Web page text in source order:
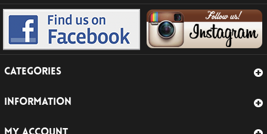
CATEGORIES
INFORMATION